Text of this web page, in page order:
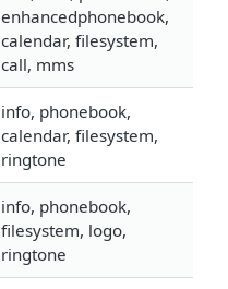
enhancedphonebook,
calendar, filesystem,
call, mms
info, phonebook,
calendar, filesystem,
ringtone
info, phonebook,
filesystem, logo,
ringtone